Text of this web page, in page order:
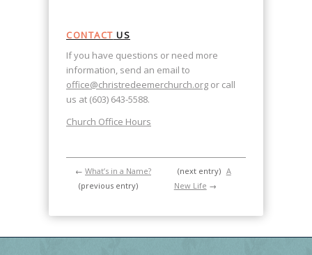
CONTACT US
If you have questions or need more
information, send an email to
office@christredeemerchurch.org or call
us at (603) 643-5588.
Church Office Hours
← What’s in a Name?
(previous entry)
(next entry) A
New Life →